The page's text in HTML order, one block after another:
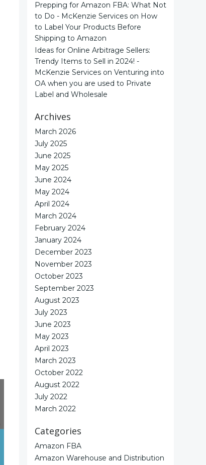
Prepping for Amazon FBA: What Not
to Do - McKenzie Services on How
to Label Your Products Before
Shipping to Amazon
Ideas for Online Arbitrage Sellers:
Trendy Items to Sell in 2024! -
McKenzie Services on Venturing into
OA when you are used to Private
Label and Wholesale
Archives
March 2026
July 2025
June 2025
May 2025
June 2024
May 2024
April 2024
March 2024
February 2024
January 2024
December 2023
November 2023
October 2023
September 2023
August 2023
July 2023
June 2023
May 2023
April 2023
March 2023
October 2022
August 2022
July 2022
March 2022
Categories
Amazon FBA
Amazon Warehouse and Distribution